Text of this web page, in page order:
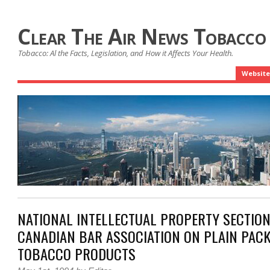
Clear The Air News
Tobacco: Al the Facts, Legislation, and How it Affects Your Health.
Website
NATIONAL INTELLECTUAL PROPERTY
CANADIAN BAR ASSOCIATION ON PLAIN
TOBACCO PRODUCTS